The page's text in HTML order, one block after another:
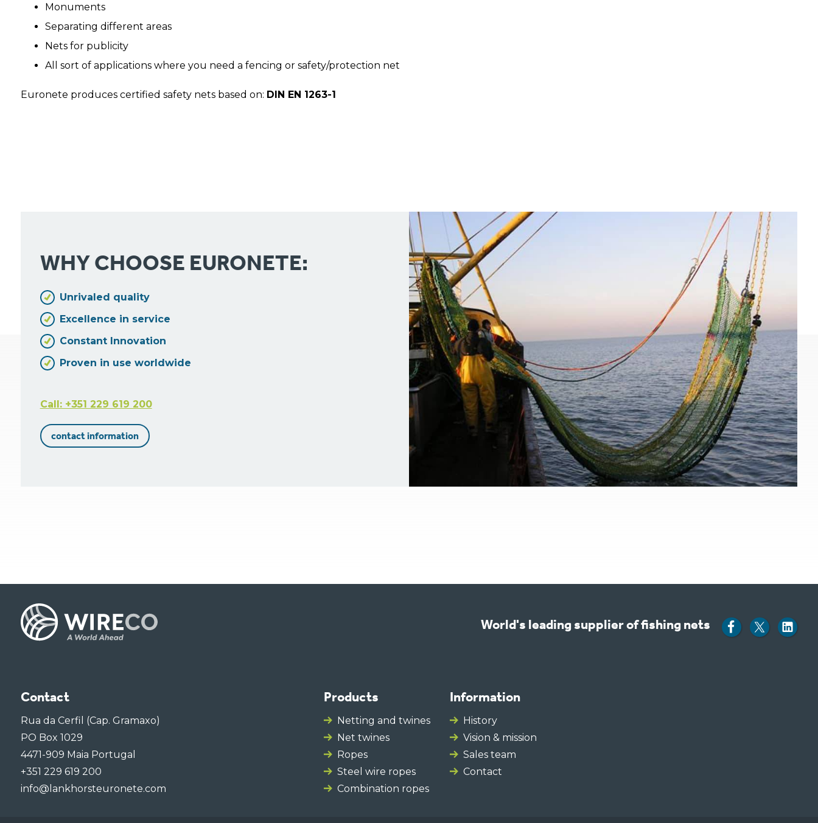
Monuments
Separating different areas
Nets for publicity
All sort of applications where you need a fencing or safety/protection net
Euronete produces certified safety nets based on: DIN EN 1263-1
WHY CHOOSE EURONETE:
Unrivaled quality
Excellence in service
Constant Innovation
Proven in use worldwide
Call: +351 229 619 200
contact information
World's leading supplier of fishing nets
Contact
Rua da Cerfil (Cap. Gramaxo)
PO Box 1029
4471-909 Maia Portugal
+351 229 619 200
info@lankhorsteuronete.com
Products
Netting and twines
Net twines
Ropes
Steel wire ropes
Combination ropes
Information
History
Vision & mission
Sales team
Contact